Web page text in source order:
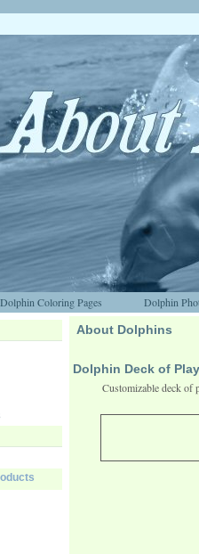
Dolphin Coloring Pages Dolphin
About Dolphins
Dolphin Deck of
Customizable deck of